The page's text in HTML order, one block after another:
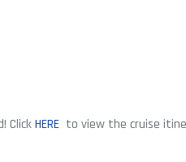
ClickHERE to view the cruise